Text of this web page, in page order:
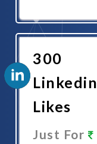
Now
300
Linkedin
Likes
Just For